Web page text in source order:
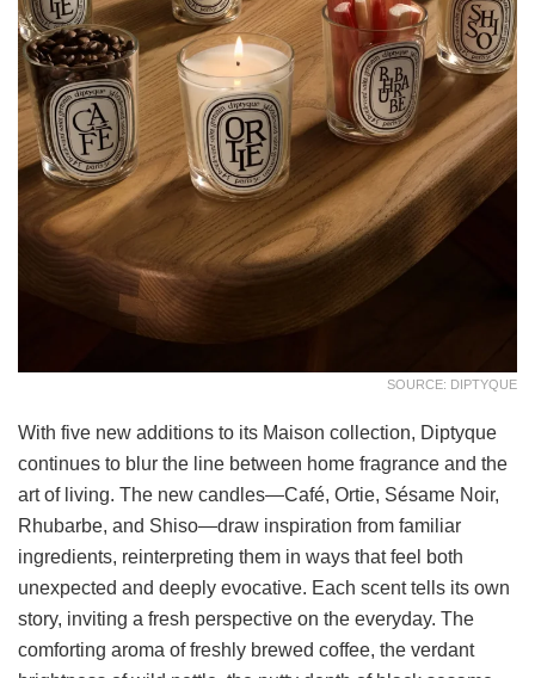
SOURCE: DIPTYQUE
With five new additions to its Maison collection, Diptyque
continues to blur the line between home fragrance and the
art of living. The new candles—Café, Ortie, Sésame Noir,
Rhubarbe, and Shiso—draw inspiration from familiar
ingredients, reinterpreting them in ways that feel both
unexpected and deeply evocative. Each scent tells its own
story, inviting a fresh perspective on the everyday. The
comforting aroma of freshly brewed coffee, the verdant